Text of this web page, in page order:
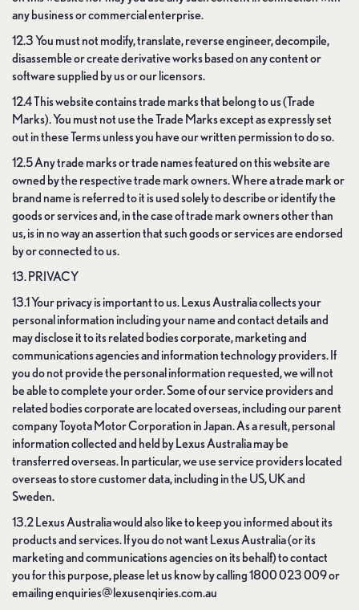
any business or commercial enterprise.
12.3 You must not modify, translate, reverse engineer, decompile,
disassemble or create derivative works based on any content or
software supplied by us or our licensors.
12.4 This website contains trade marks that belong to us (Trade
Marks). You must not use the Trade Marks except as expressly set
out in these Terms unless you have our written permission to do so.
12.5 Any trade marks or trade names featured on this website are
owned by the respective trade mark owners. Where a trade mark or
brand name is referred to it is used solely to describe or identify the
goods or services and, in the case of trade mark owners other than
us, is in no way an assertion that such goods or services are endorsed
by or connected to us.
13. PRIVACY
13.1 Your privacy is important to us. Lexus Australia collects your
personal information including your name and contact details and
may disclose it to its related bodies corporate, marketing and
communications agencies and information technology providers. If
you do not provide the personal information requested, we will not
be able to complete your order. Some of our service providers and
related bodies corporate are located overseas, including our parent
company Toyota Motor Corporation in Japan. As a result, personal
information collected and held by Lexus Australia may be
transferred overseas. In particular, we use service providers located
overseas to store customer data, including in the US, UK and
Sweden.
13.2 Lexus Australia would also like to keep you informed about its
products and services. If you do not want Lexus Australia (or its
marketing and communications agencies on its behalf) to contact
you for this purpose, please let us know by calling 1800 023 009 or
emailing enquiries@lexusenqiries.com.au